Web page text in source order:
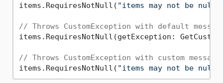
items.RequiresNotNull( "items may not be null"
// Throws CustomException with default
items.RequiresNotNull(getException:
// Throws CustomException with custom
items.RequiresNotNull( "items may not be null"